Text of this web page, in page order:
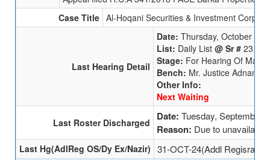
Case Title Al-Hoqani Securities & Investment Corp
Last Hearing Detail
Date: Thursday, October 3,
List: Daily List @ Sr # 23
Stage: For Hearing Of Main
Bench: Mr. Justice Adnan
Other Info:
Next Waiting
Last Roster Discharged Date: Tuesday, September
Reason: Due to
Last Hg(AdlReg OS/Dy Ex/Nazir) 31-OCT-24(Addl Regisrar